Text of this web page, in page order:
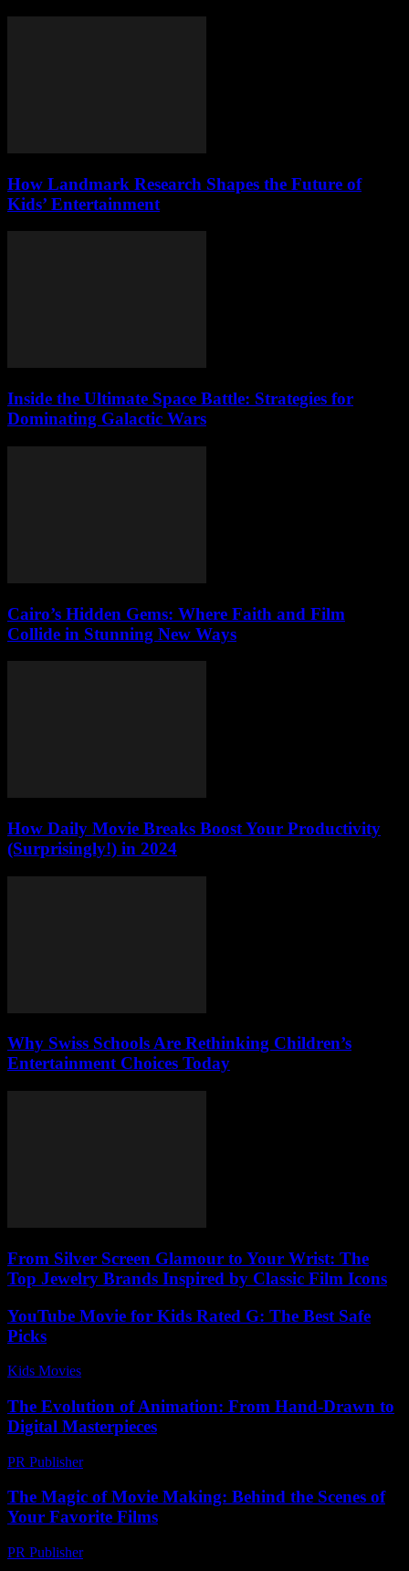
How Landmark Research Shapes the Future of
Kids’ Entertainment
Inside the Ultimate Space Battle: Strategies for
Dominating Galactic Wars
Cairo’s Hidden Gems: Where Faith and Film
Collide in Stunning New Ways
How Daily Movie Breaks Boost Your Productivity
(Surprisingly!) in 2024
Why Swiss Schools Are Rethinking Children’s
Entertainment Choices Today
From Silver Screen Glamour to Your Wrist: The
Top Jewelry Brands Inspired by Classic Film Icons
YouTube Movie for Kids Rated G: The Best Safe
Picks
Kids Movies​
The Evolution of Animation: From Hand-Drawn to
Digital Masterpieces
PR Publisher-
The Magic of Movie Making: Behind the Scenes of
Your Favorite Films
PR Publisher-